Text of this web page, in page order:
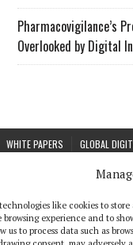
technologies like cookies to
browsing experience and to
us to process data such as
Pharmacovigilance’s
Overlooked by Digital
WHITE PAPERS GLOBAL